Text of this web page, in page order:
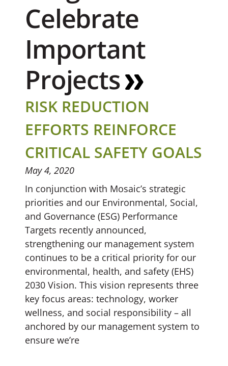
Celebrate
Important
Projects
RISK REDUCTION
EFFORTS REINFORCE
CRITICAL SAFETY GOALS
May 4, 2020
In conjunction with Mosaic’s strategic
priorities and our Environmental, Social,
and Governance (ESG) Performance
Targets recently announced,
strengthening our management system
continues to be a critical priority for our
environmental, health, and safety (EHS)
2030 Vision. This vision represents three
key focus areas: technology, worker
wellness, and social responsibility – all
anchored by our management system to
ensure we’re